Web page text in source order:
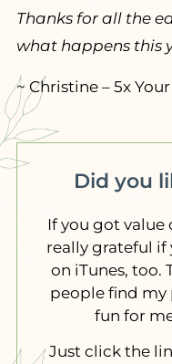
Thanks for all the
what happens this
~ Christine – 5x
Did you
If you got value
really grateful if
on iTunes, too.
people find my
fun for
Just click the